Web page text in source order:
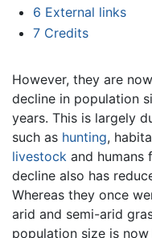
6 External links
7 Credits
However, they are
decline in population
years. This is largely
such as hunting,
livestock and humans
decline also has
Whereas they once
arid and semi-arid
population size is